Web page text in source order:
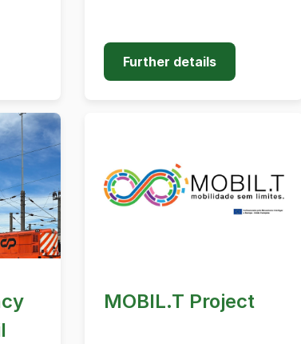
Further details
MOBIL.T Project